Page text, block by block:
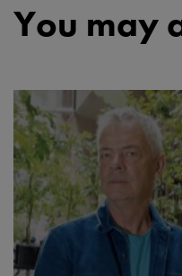
You may